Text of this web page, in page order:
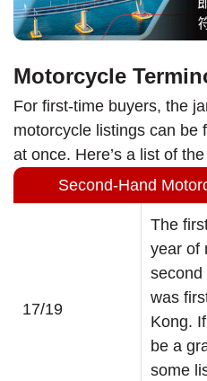
Motorcycle
For first-time buyers, the
motorcycle listings can be
at once. Here’s a list of
Second-Hand
17/19
The
year of
second
was
Kong.
be a
some